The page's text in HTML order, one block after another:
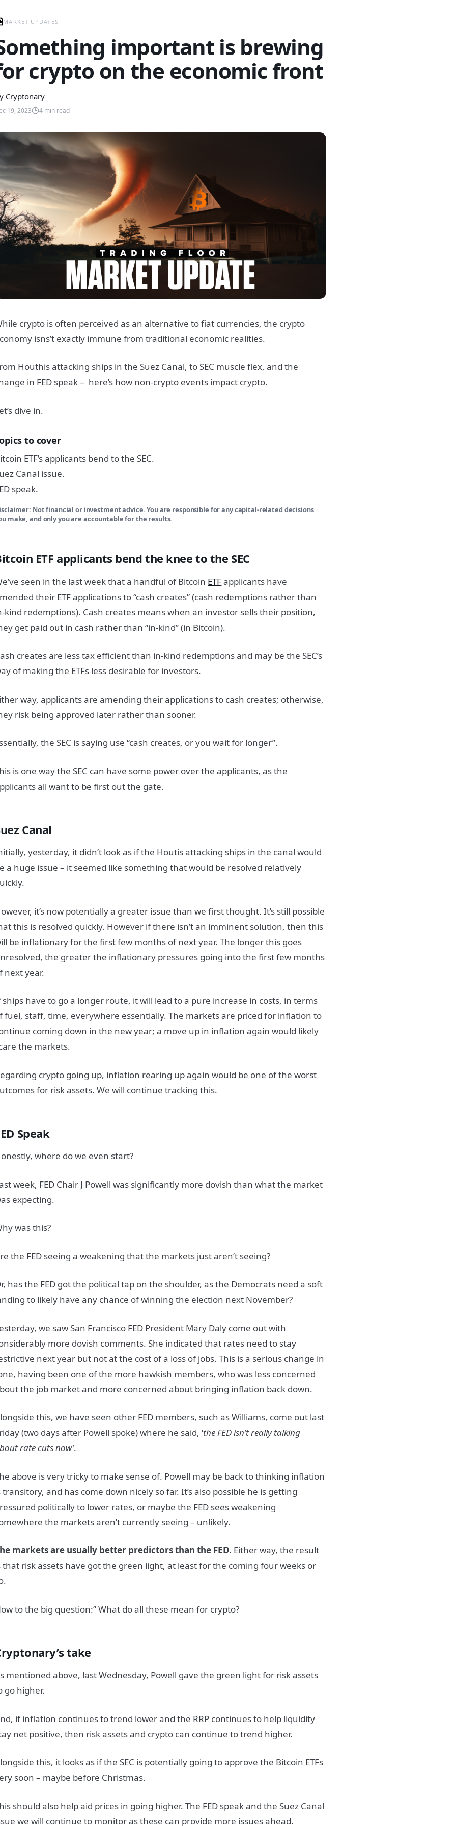
MARKET UPDATES
important is brewing
crypto on the economic front
Cryptonary
19, 2023 4 min read
crypto is often perceived as an alternative to fiat currencies, the crypto
isns’t exactly immune from traditional economic realities.
Houthis attacking ships in the Suez Canal, to SEC muscle flex, and the
in FED speak – here’s how non-crypto events impact crypto.
dive in.
to cover
ETF’s applicants bend to the SEC.
Canal issue.
speak.
Not financial or investment advice. You are responsible for any capital-related decisions
make, and only you are accountable for the results.
ETF applicants bend the knee to the SEC
seen in the last week that a handful of Bitcoin ETFapplicants have
their ETF applications to “cash creates” (cash redemptions rather than
kind redemptions). Cash creates means when an investor sells their position,
get paid out in cash rather than “in-kind” (in Bitcoin).
creates are less tax efficient than in-kind redemptions and may be the SEC’s
of making the ETFs less desirable for investors.
way, applicants are amending their applications to cash creates; otherwise,
risk being approved later rather than sooner.
the SEC is saying use “cash creates, or you wait for longer”.
is one way the SEC can have some power over the applicants, as the
all want to be first out the gate.
Canal
yesterday, it didn’t look as if the Houtis attacking ships in the canal would
a huge issue – it seemed like something that would be resolved relatively
it’s now potentially a greater issue than we first thought. It’s still possible
this is resolved quickly. However if there isn’t an imminent solution, then this
be inflationary for the first few months of next year. The longer this goes
the greater the inflationary pressures going into the first few months
next year.
ships have to go a longer route, it will lead to a pure increase in costs, in terms
fuel, staff, time, everywhere essentially. The markets are priced for inflation to
coming down in the new year; a move up in inflation again would likely
the markets.
crypto going up, inflation rearing up again would be one of the worst
for risk assets. We will continue tracking this.
Speak
where do we even start?
week, FED Chair J Powell was significantly more dovish than what the market
expecting.
was this?
the FED seeing a weakening that the markets just aren’t seeing?
has the FED got the political tap on the shoulder, as the Democrats need a soft
to likely have any chance of winning the election next November?
we saw San Francisco FED President Mary Daly come out with
more dovish comments. She indicated that rates need to stay
next year but not at the cost of a loss of jobs. This is a serious change in
having been one of the more hawkish members, who was less concerned
the job market and more concerned about bringing inflation back down.
this, we have seen other FED members, such as Williams, come out last
(two days after Powell spoke) where he said, ‘the FED isn’t really talking
rate cuts now’.
above is very tricky to make sense of. Powell may be back to thinking inflation
transitory, and has come down nicely so far. It’s also possible he is getting
politically to lower rates, or maybe the FED sees weakening
the markets aren’t currently seeing – unlikely.
markets are usually better predictors than the FED. Either way, the result
that risk assets have got the green light, at least for the coming four weeks or
to the big question:” What do all these mean for crypto?
take
mentioned above, last Wednesday, Powell gave the green light for risk assets
go higher.
if inflation continues to trend lower and the RRP continues to help liquidity
net positive, then risk assets and crypto can continue to trend higher.
this, it looks as if the SEC is potentially going to approve the Bitcoin ETFs
soon – maybe before Christmas.
should also help aid prices in going higher. The FED speak and the Suez Canal
we will continue to monitor as these can provide more issues ahead.